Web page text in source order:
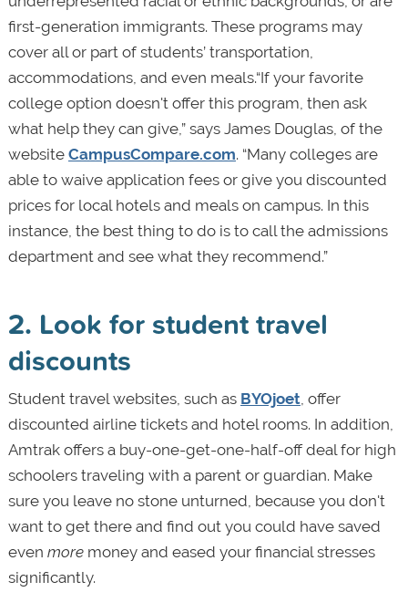
first-generation immigrants. These programs may
cover all or part of students’ transportation,
accommodations, and even meals.“If your favorite
college option doesn't offer this program, then ask
what help they can give,” says James Douglas, of the
website CampusCompare.com. “Many colleges are
able to waive application fees or give you discounted
prices for local hotels and meals on campus. In this
instance, the best thing to do is to call the admissions
department and see what they recommend.”
2. Look for student travel
discounts
Student travel websites, such as BYOjoet, offer
discounted airline tickets and hotel rooms. In addition,
Amtrak offers a buy-one-get-one-half-off deal for high
schoolers traveling with a parent or guardian. Make
sure you leave no stone unturned, because you don't
want to get there and find out you could have saved
even more money and eased your financial stresses
significantly.